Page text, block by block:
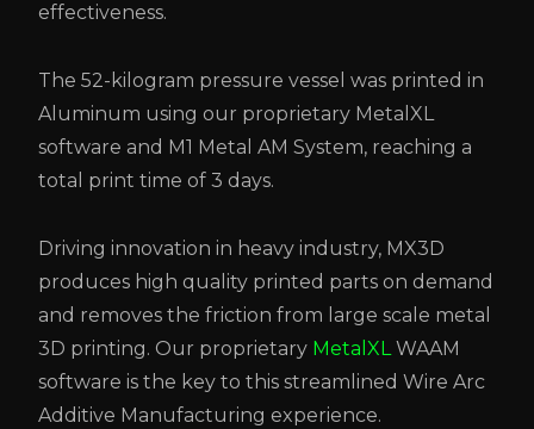
effectiveness.
The 52-kilogram pressure vessel was printed in
Aluminum using our proprietary MetalXL
software and M1 Metal AM System, reaching a
total print time of 3 days.
Driving innovation in heavy industry, MX3D
produces high quality printed parts on demand
and removes the friction from large scale metal
3D printing. Our proprietary MetalXLWAAM
software is the key to this streamlined Wire Arc
Additive Manufacturing experience.